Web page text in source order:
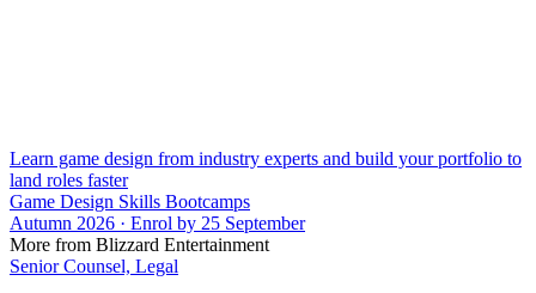
Learn game design from industry experts and build your portfolio to
land roles faster
Game Design Skills Bootcamps
Autumn 2026 · Enrol by 25 September
More from Blizzard Entertainment
Senior Counsel, Legal